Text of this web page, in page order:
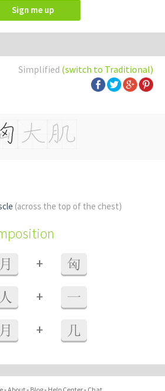
Sign me up
Simplified (switch to Traditional)
(across the top of the chest)
月 + 匈
人 + 一
月 + 几